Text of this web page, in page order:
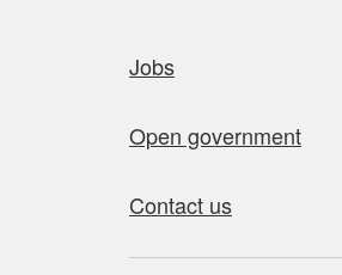
Jobs
Open government
Contact us